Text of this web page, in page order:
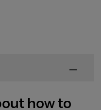
how to